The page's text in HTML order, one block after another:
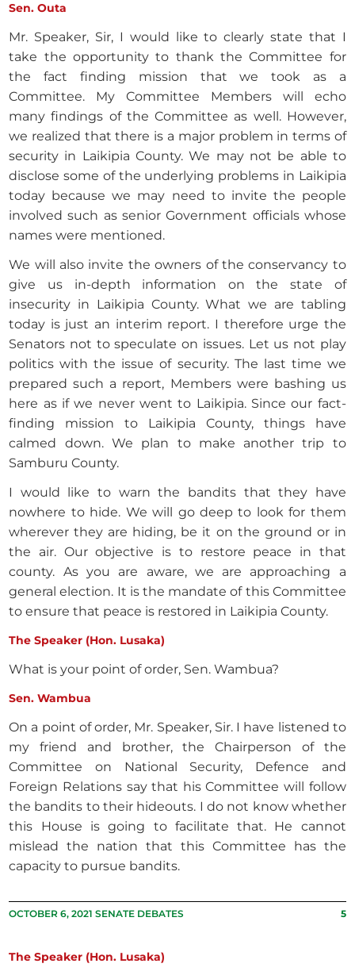
Sen. Outa
Mr. Speaker, Sir, I would like to clearly state that I
take the opportunity to thank the Committee for
the fact finding mission that we took as a
Committee. My Committee Members will echo
many findings of the Committee as well. However,
we realized that there is a major problem in terms of
security in Laikipia County. We may not be able to
disclose some of the underlying problems in Laikipia
today because we may need to invite the people
involved such as senior Government officials whose
names were mentioned.
We will also invite the owners of the conservancy to
give us in-depth information on the state of
insecurity in Laikipia County. What we are tabling
today is just an interim report. I therefore urge the
Senators not to speculate on issues. Let us not play
politics with the issue of security. The last time we
prepared such a report, Members were bashing us
here as if we never went to Laikipia. Since our fact-
finding mission to Laikipia County, things have
calmed down. We plan to make another trip to
Samburu County.
I would like to warn the bandits that they have
nowhere to hide. We will go deep to look for them
wherever they are hiding, be it on the ground or in
the air. Our objective is to restore peace in that
county. As you are aware, we are approaching a
general election. It is the mandate of this Committee
to ensure that peace is restored in Laikipia County.
The Speaker (Hon. Lusaka)
What is your point of order, Sen. Wambua?
Sen. Wambua
On a point of order, Mr. Speaker, Sir. I have listened to
my friend and brother, the Chairperson of the
Committee on National Security, Defence and
Foreign Relations say that his Committee will follow
the bandits to their hideouts. I do not know whether
this House is going to facilitate that. He cannot
mislead the nation that this Committee has the
capacity to pursue bandits.
OCTOBER 6, 2021 SENATE DEBATES 5
The Speaker (Hon. Lusaka)